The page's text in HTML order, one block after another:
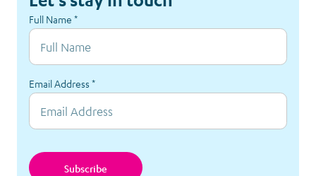
Full Name *
Email Address *
Subscribe